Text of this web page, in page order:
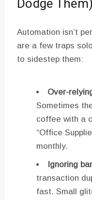
Dodge Them)
Automation isn’t
are a few traps
to sidestep them:
Over-
Sometimes
coffee with a
“Office
monthly.
Ignoring
transaction
fast. Small